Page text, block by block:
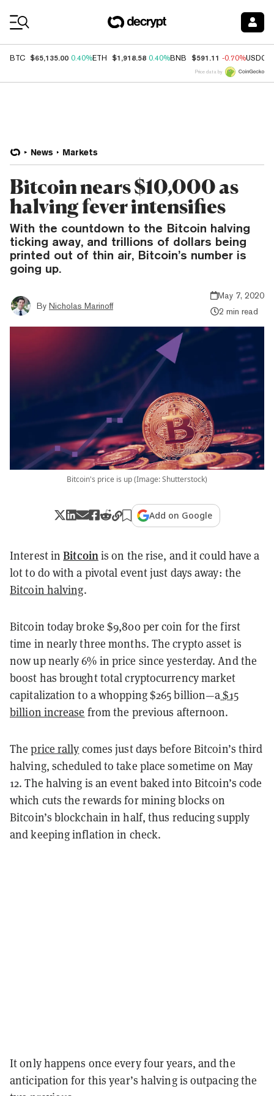
BTC $65,135.00 0.40%ETH $1,918.58 0.40%BNB $591.11 -0.70%USDC
Price data by
News Markets
Bitcoin nears $10,000 as
halving fever intensifies
With the countdown to the Bitcoin halving
ticking away, and trillions of dollars being
printed out of thin air, Bitcoin’s number is
going up.
By Nicholas Marinoff
May 7, 2020
2 min read
Bitcoin's price is up (Image: Shutterstock)
Add on Google
Interest inBitcoinis on the rise, and it could have a
lot to do with a pivotal event just days away: the
Bitcoin halving.
Bitcoin today broke $9,800 per coin for the first
time in nearly three months. The crypto asset is
now up nearly 6% in price since yesterday. And the
boost has brought total cryptocurrency market
capitalization to a whopping $265 billion—a$15
billion increase from the previous afternoon.
Theprice rally comes just days before Bitcoin’s third
halving, scheduled to take place sometime on May
12. The halving is an event baked into Bitcoin’s code
which cuts the rewards for mining blocks on
Bitcoin’s blockchain in half, thus reducing supply
and keeping inflation in check.
It only happens once every four years, and the
anticipation for this year’s halving is outpacing the